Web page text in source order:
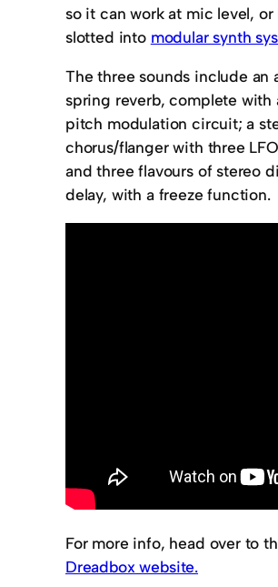
so it can work at mic level, or
slotted into modular synth
The three sounds include an
spring reverb, complete with
pitch modulation circuit; a
chorus/flanger with three
and three flavours of stereo
delay, with a freeze function.
For more info, head over to
Dreadbox website.